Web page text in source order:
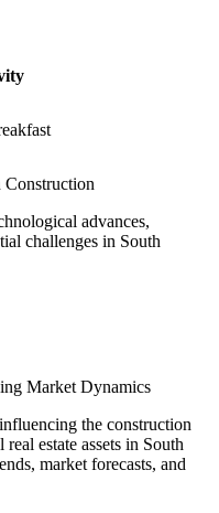
Construction
advances,
challenges in South
Market Dynamics
the construction
estate assets in South
market forecasts, and